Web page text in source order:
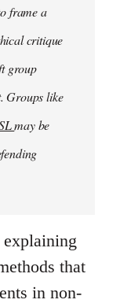
frame a
critique
group
Groups like
may be
that
in non-